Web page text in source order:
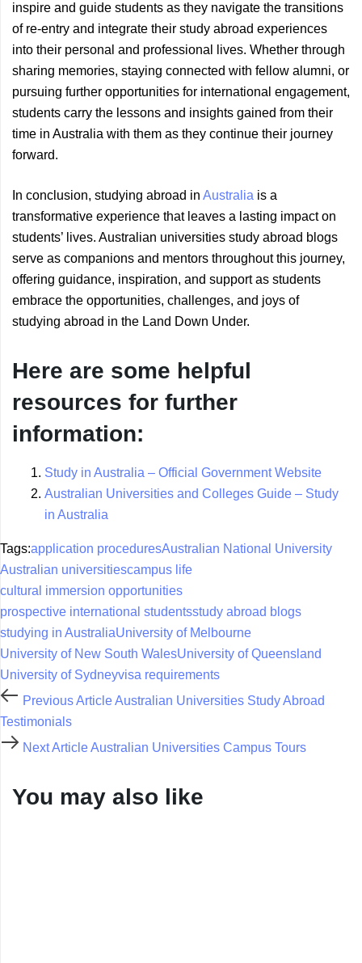
inspire and guide students as they navigate the transitions
of re-entry and integrate their study abroad experiences
into their personal and professional lives. Whether through
sharing memories, staying connected with fellow alumni, or
pursuing further opportunities for international engagement,
students carry the lessons and insights gained from their
time in Australia with them as they continue their journey
forward.
In conclusion, studying abroad in Australia is a
transformative experience that leaves a lasting impact on
students’ lives. Australian universities study abroad blogs
serve as companions and mentors throughout this journey,
offering guidance, inspiration, and support as students
embrace the opportunities, challenges, and joys of
studying abroad in the Land Down Under.
Here are some helpful
resources for further
information:
Study in Australia – Official Government Website
Australian Universities and Colleges Guide – Study
in Australia
Tags:application proceduresAustralian National University
Australian universitiescampus life
cultural immersion opportunities
prospective international studentsstudy abroad blogs
studying in AustraliaUniversity of Melbourne
University of New South WalesUniversity of Queensland
University of Sydneyvisa requirements
Previous ArticleAustralian Universities Study Abroad
Testimonials
Next ArticleAustralian Universities Campus Tours
You may also like